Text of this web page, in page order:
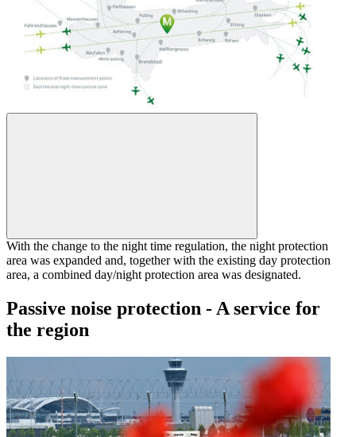
With the change to the night time regulation, the night protection
area was expanded and, together with the existing day protection
area, a combined day/night protection area was designated.
Passive noise protection - A service for
the region